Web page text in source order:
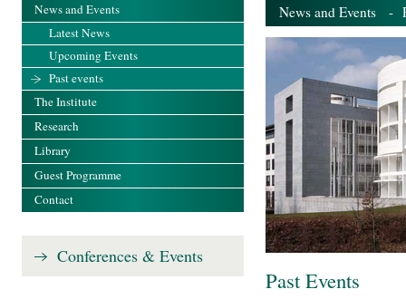
News and Events -
Past Events
News and Events
Latest News
Upcoming Events
Past events
The Institute
Research
Library
Guest Programme
Contact
Conferences & Events